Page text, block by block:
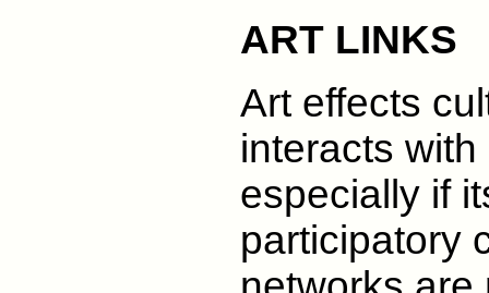
ART LINKS
Art effects
interacts
especially if
participatory